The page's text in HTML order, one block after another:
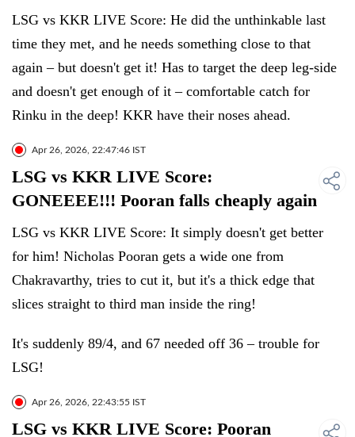
LSG vs KKR LIVE Score: He did the unthinkable last
time they met, and he needs something close to that
again – but doesn't get it! Has to target the deep leg-side
and doesn't get enough of it – comfortable catch for
Rinku in the deep! KKR have their noses ahead.
Apr 26, 2026, 22:47:46 IST
LSG vs KKR LIVE Score:
GONEEEE!!! Pooran falls cheaply again
LSG vs KKR LIVE Score: It simply doesn't get better
for him! Nicholas Pooran gets a wide one from
Chakravarthy, tries to cut it, but it's a thick edge that
slices straight to third man inside the ring!
It's suddenly 89/4, and 67 needed off 36 – trouble for
LSG!
Apr 26, 2026, 22:43:55 IST
LSG vs KKR LIVE Score: Pooran